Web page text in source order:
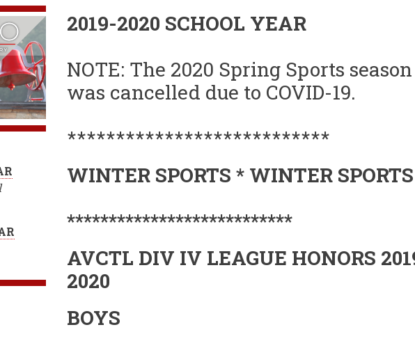
2019-2020 SCHOOL YEAR
NOTE: The 2020 Spring Sports season
was cancelled due to COVID-19.
***************************
WINTER SPORTS * WINTER SPORTS
***************************
AVCTL DIV IV LEAGUE HONORS
2020
BOYS